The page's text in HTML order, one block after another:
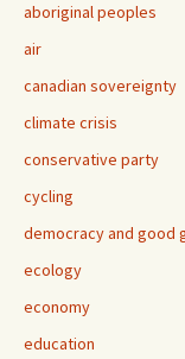
aboriginal peoples
air
canadian sovereignty
climate crisis
conservative party
cycling
democracy and good
ecology
economy
education